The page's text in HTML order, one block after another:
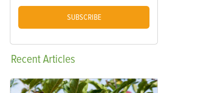
SUBSCRIBE
RecentArticles